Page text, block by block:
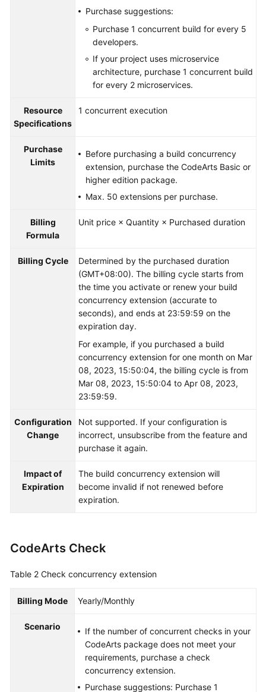
Purchase suggestions:
Purchase 1 concurrent build for every 5
developers.
If your project uses microservice
architecture, purchase 1 concurrent build
for every 2 microservices.
Resource
Specifications
1 concurrent execution
Purchase
Limits
Before purchasing a build concurrency
extension, purchase the CodeArts Basic or
higher edition package.
Max. 50 extensions per purchase.
Billing
Formula
Unit price × Quantity × Purchased duration
Billing Cycle
Determined by the purchased duration
(GMT+08:00). The billing cycle starts from
the time you activate or renew your build
concurrency extension (accurate to
seconds), and ends at 23:59:59 on the
expiration day.
For example, if you purchased a build
concurrency extension for one month on Mar
08, 2023, 15:50:04, the billing cycle is from
Mar 08, 2023, 15:50:04 to Apr 08, 2023,
23:59:59.
Configuration
Change
Not supported. If your configuration is
incorrect, unsubscribe from the feature and
purchase it again.
Impact of
Expiration
The build concurrency extension will
become invalid if not renewed before
expiration.
CodeArts Check
Table 2 Check concurrency extension
Billing Mode Yearly/Monthly
Scenario
If the number of concurrent checks in your
CodeArts package does not meet your
requirements, purchase a check
concurrency extension.
Purchase suggestions: Purchase 1